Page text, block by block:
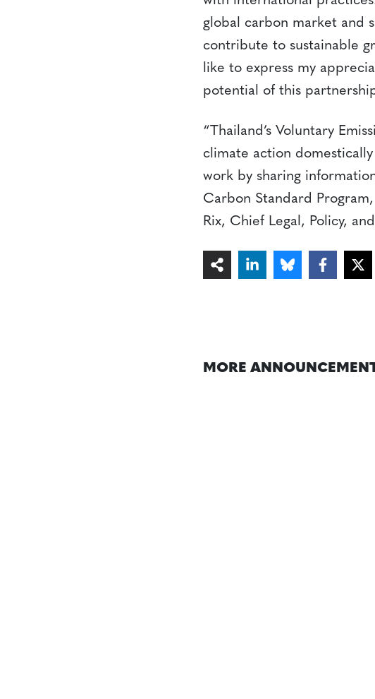
global carbon market and
contribute to sustainable
like to express my
potential of this
“Thailand’s Voluntary
climate action
work by sharing
Carbon Standard
Rix, Chief Legal, Policy,
MORE